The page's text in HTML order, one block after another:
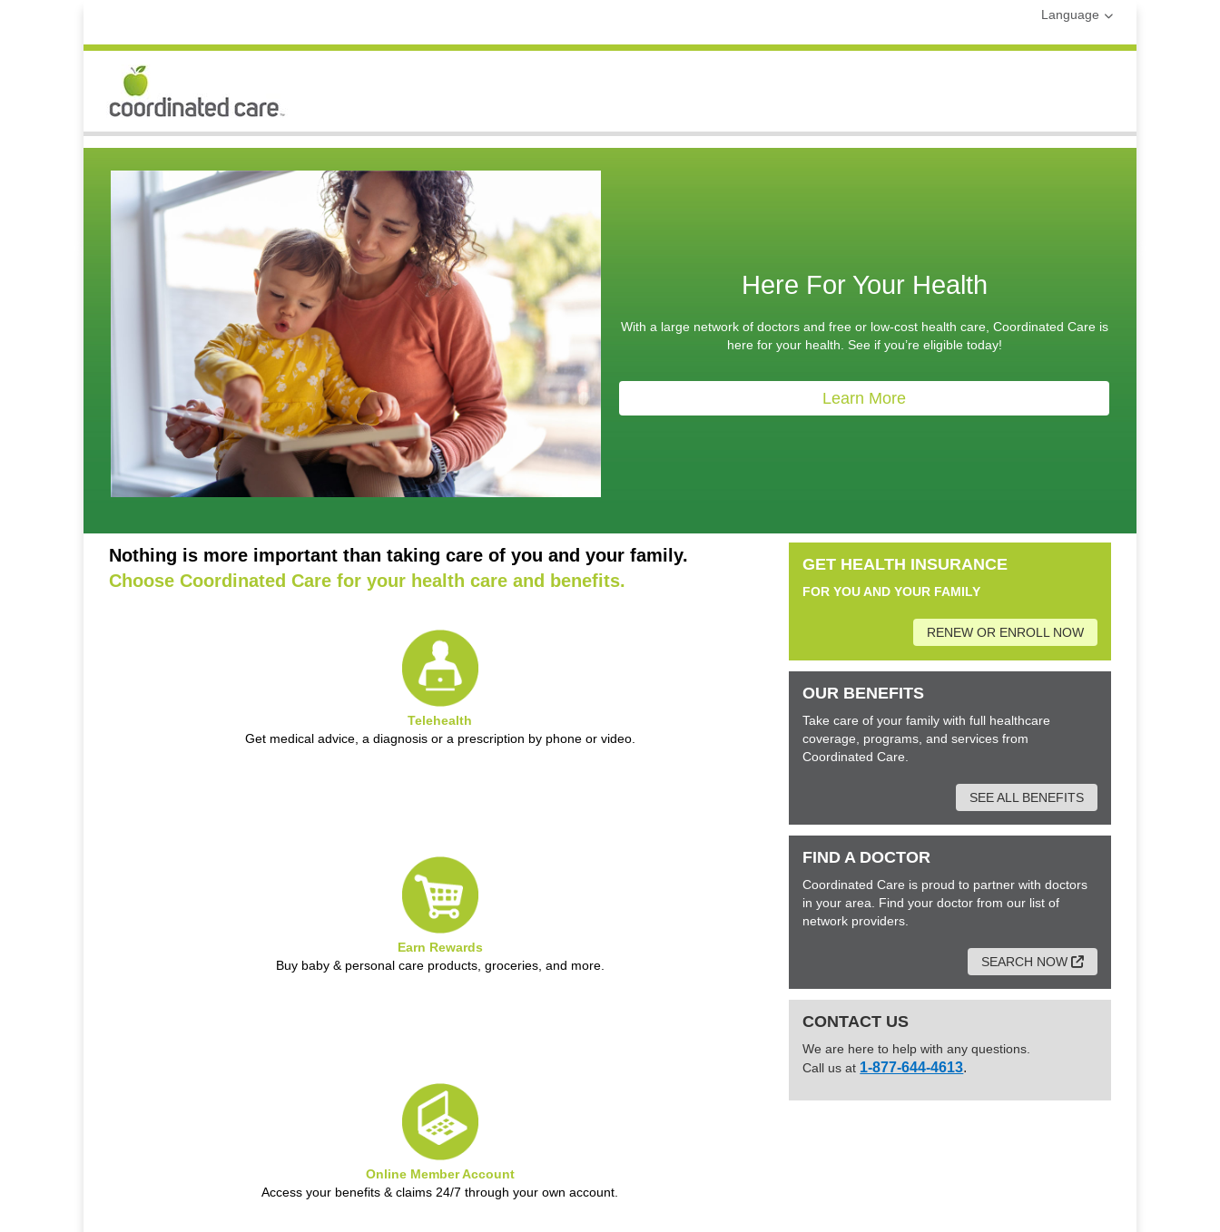
Language
Here For Your Health
With a large network of doctors and free or low-cost health care, Coordinated Care is
here for your health. See if you’re eligible today!
Learn More
Nothing is more important than taking care of you and your family.
Choose Coordinated Care for your health care and benefits.
Telehealth
Get medical advice, a diagnosis or a prescription by phone or video.
Earn Rewards
Buy baby & personal care products, groceries, and more.
Online Member Account
Access your benefits & claims 24/7 through your own account.
GET HEALTH INSURANCE
FOR YOU AND YOUR FAMILY
RENEW OR ENROLL NOW
OUR BENEFITS
Take care of your family with full healthcare
coverage, programs, and services from
Coordinated Care.
SEE ALL BENEFITS
FIND A DOCTOR
Coordinated Care is proud to partner with doctors
in your area. Find your doctor from our list of
network providers.
SEARCH NOW External Link
CONTACT US
We are here to help with any questions.
Call us at 1-877-644-4613.